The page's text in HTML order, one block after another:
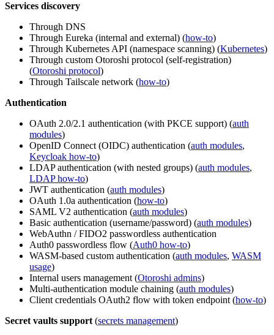
Services discovery
Through DNS
Through Eureka (internal and external) (how-to)
Through Kubernetes API (namespace scanning) (Kubernetes)
Through custom Otoroshi protocol (self-registration)
(Otoroshi protocol)
Through Tailscale network (how-to)
Authentication
OAuth 2.0/2.1 authentication (with PKCE support) (auth
modules)
OpenID Connect (OIDC) authentication (auth modules,
Keycloak how-to)
LDAP authentication (with nested groups) (auth modules,
LDAP how-to)
JWT authentication (auth modules)
OAuth 1.0a authentication (how-to)
SAML V2 authentication (auth modules)
Basic authentication (username/password) (auth modules)
WebAuthn / FIDO2 passwordless authentication
Auth0 passwordless flow (Auth0 how-to)
WASM-based custom authentication (auth modules, WASM
usage)
Internal users management (Otoroshi admins)
Multi-authentication module chaining (auth modules)
Client credentials OAuth2 flow with token endpoint (how-to)
Secret vaults support (secrets management)